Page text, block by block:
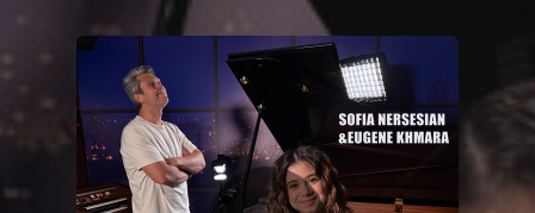
You're all set!